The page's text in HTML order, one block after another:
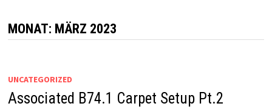
MONAT: MÄRZ 2023
UNCATEGORIZED
Associated B74.1 Carpet Setup Pt.2